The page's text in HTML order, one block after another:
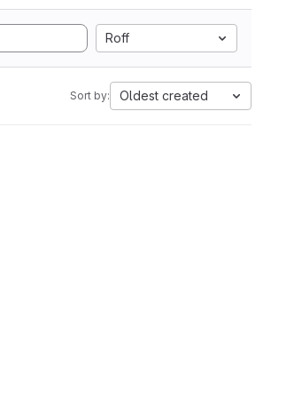
Roff
Sort by: Oldest created